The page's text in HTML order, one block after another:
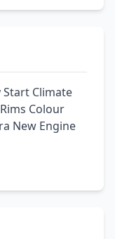
Start Climate
Colour
New Engine